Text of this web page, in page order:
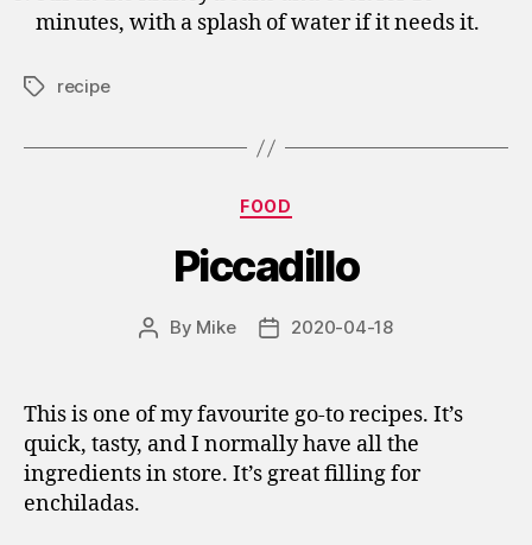
minutes, with a splash of water if it needs it.
Tagsrecipe
Categories
FOOD
Piccadillo
Post
By Mike
Post2020-04-18
This is one of my favourite go-to recipes. It’s
quick, tasty, and I normally have all the
ingredients in store. It’s great filling for
enchiladas.